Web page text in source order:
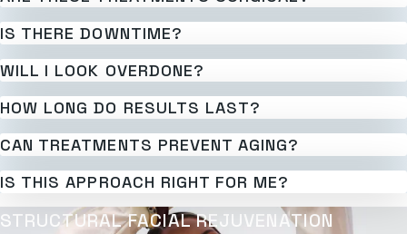
IS THERE DOWNTIME?
WILL I LOOK OVERDONE?
HOW LONG DO RESULTS LAST?
CAN TREATMENTS PREVENT AGING?
IS THIS APPROACH RIGHT FOR ME?
STRUCTURAL FACIAL REJUVENATION